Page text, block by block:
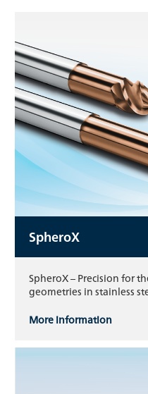
SpheroX
SpheroX – Precision for
geometries in stainless
More information